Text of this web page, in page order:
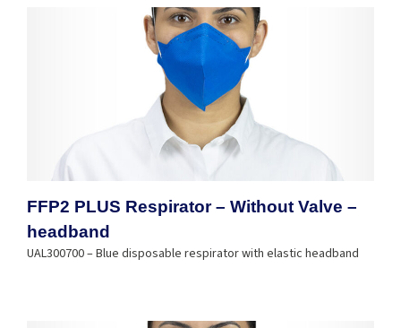
FFP2 PLUS Respirator – Without Valve –
headband
UAL300700 – Blue disposable respirator with elastic headband